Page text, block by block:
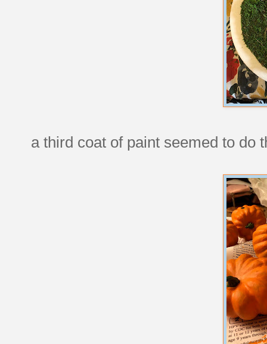
a third coat of paint seemed to do